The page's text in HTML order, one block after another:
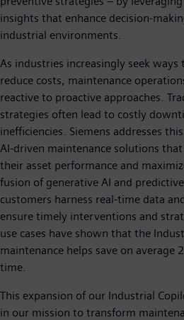
insights that enhance decision-
industrial environments.
As industries increasingly seek
reduce costs, maintenance
reactive to proactive approaches.
strategies often lead to costly
inefficiencies. Siemens addresses
AI-driven maintenance solutions
their asset performance and
fusion of generative AI and
customers harness real-time data
ensure timely interventions and
use cases have shown that the
maintenance helps save on average
time.
This expansion of our Industrial
in our mission to transform